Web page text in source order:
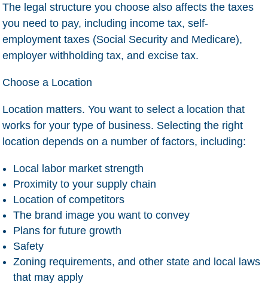
The legal structure you choose also affects the taxes
you need to pay, including income tax, self-
employment taxes (Social Security and Medicare),
employer withholding tax, and excise tax.
Choose a Location
Location matters. You want to select a location that
works for your type of business. Selecting the right
location depends on a number of factors, including:
Local labor market strength
Proximity to your supply chain
Location of competitors
The brand image you want to convey
Plans for future growth
Safety
Zoning requirements, and other state and local laws
that may apply